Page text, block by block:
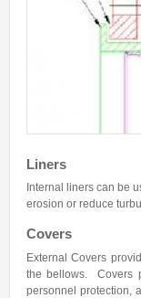
Resources
Installation
Post Installation
Liners
Internal liners can be
erosion or reduce
Covers
External Covers
the bellows. Covers
personnel protection,